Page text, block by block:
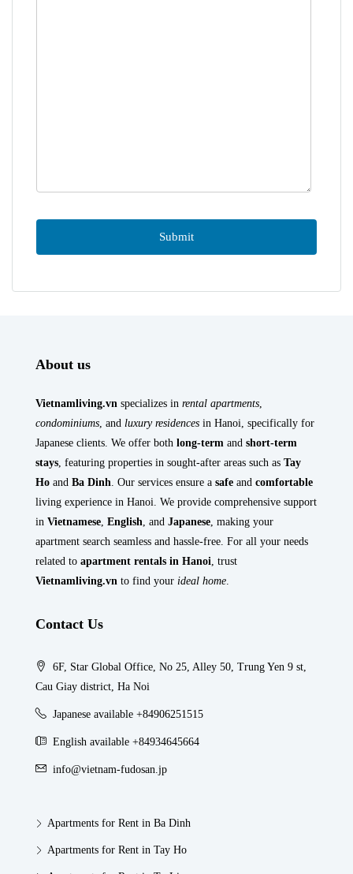
About us
Vietnamliving.vn specializes in rental apartments
condominiums , and luxury residences in Hanoi, specifically for
Japanese clients. We offer both long-term and short-term
stays , featuring properties in sought-after areas such as Tay
Ho and Ba Dinh . Our services ensure a safe and comfortable
living experience in Hanoi. We provide comprehensive support
in Vietnamese English , and Japanese , making your
apartment search seamless and hassle-free. For all your needs
related to apartment rentals in Hanoi , trust
Vietnamliving.vn to find your ideal home
Contact Us
6F, Star Global Office, No 25, Alley 50, Trung Yen 9 st,
Cau Giay district, Ha Noi
Japanese available +84906251515
English available +84934645664
info@vietnam-fudosan.jp
Apartments for Rent in Ba Dinh
Apartments for Rent in Tay Ho